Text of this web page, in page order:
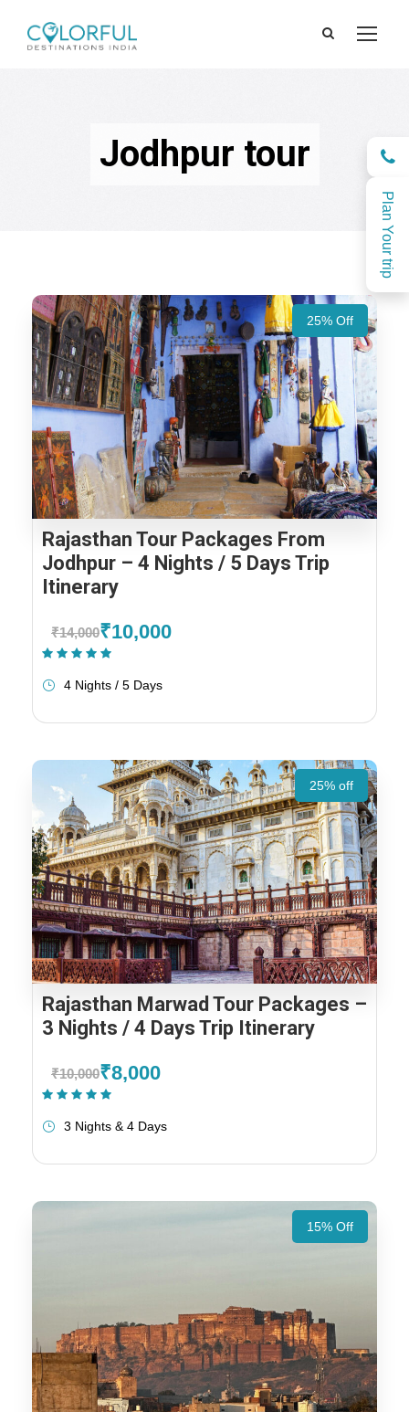
Plan Your trip
Jodhpur tour
25% Off
Rajasthan Tour Packages From
Jodhpur – 4 Nights / 5 Days Trip
Itinerary
₹14,000₹10,000
4 Nights / 5 Days
25% off
Rajasthan Marwad Tour Packages –
3 Nights / 4 Days Trip Itinerary
₹10,000₹8,000
3 Nights & 4 Days
15% Off